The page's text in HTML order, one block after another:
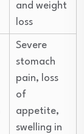
and weight
loss
Severe
stomach
pain, loss
of
appetite,
swelling in